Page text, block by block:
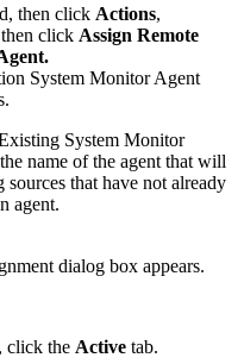
then click Actions,
click Assign Remote
System Monitor Agent
System Monitor
name of the agent that will
that have not already
agent.
dialog box appears.
click the Active tab.